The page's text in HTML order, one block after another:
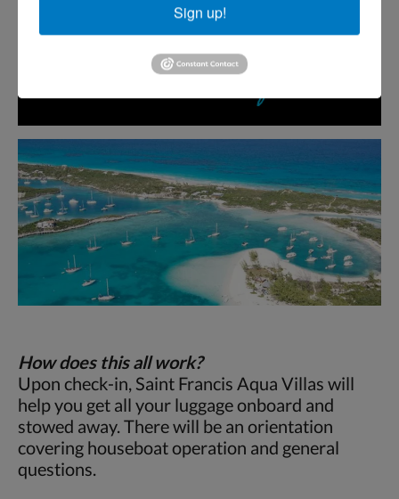
How does this all work?
Upon check-in, Saint Francis Aqua Villas will
help you get all your luggage onboard and
stowed away. There will be an orientation
covering houseboat operation and general
questions.
Sign up!